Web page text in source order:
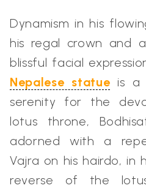
Dynamism in his
his regal crown and
blissful facial
Nepalese statue is a
serenity for the
lotus throne,
adorned with a
Vajra on his hairdo, in
reverse of the